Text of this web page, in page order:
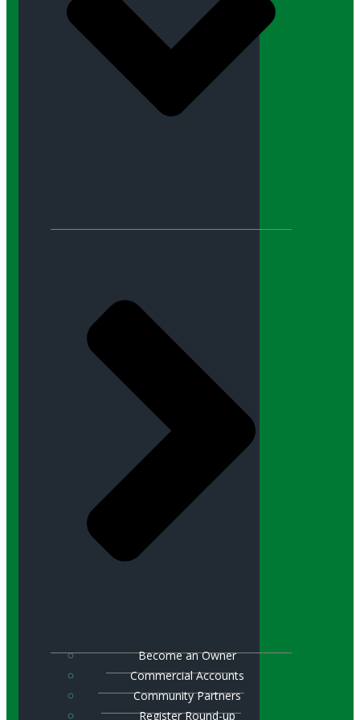
Become an Owner
Commercial Accounts
Community Partners
Register Round-up